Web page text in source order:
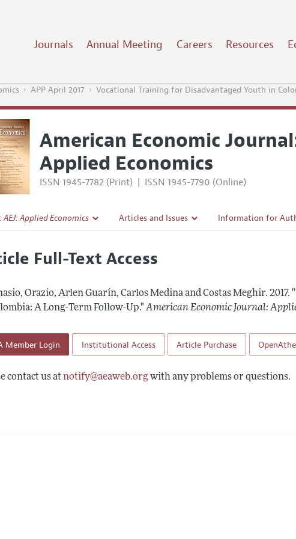
Journals Annual Meeting Careers Resources
APP April 2017 Vocational Training for Disadvantaged Youth in
American Economic
Applied Economics
ISSN 1945-7782 (Print) | ISSN 1945-7790 (Online)
AEJ: Applied Economics
Policy
Process: Discussions with the Editors
Information
Articles and Issues
All Issues
Information for
Reviewer Guidelines
Full-Text Access
Orazio, Arlen Guarín, Carlos Medina and Costas Meghir.2017.
A Long-Term Follow-Up." American Economic Journal:
Member Login Institutional Access Article Purchase
contact us atnotify@aeaweb.orgwith any problems or questions.